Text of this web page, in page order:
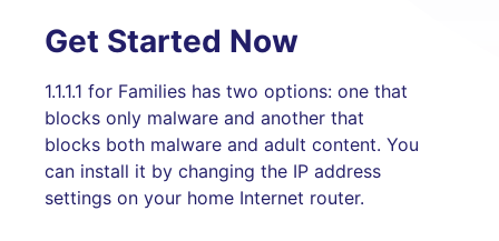
Get Started Now
1.1.1.1 for Families has two options: one that
blocks only malware and another that
blocks both malware and adult content. You
can install it by changing the IP address
settings on your home Internet router.